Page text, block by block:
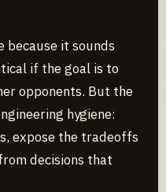
because it sounds
if the goal is to
opponents. But the
hygiene:
expose the tradeoffs
decisions that